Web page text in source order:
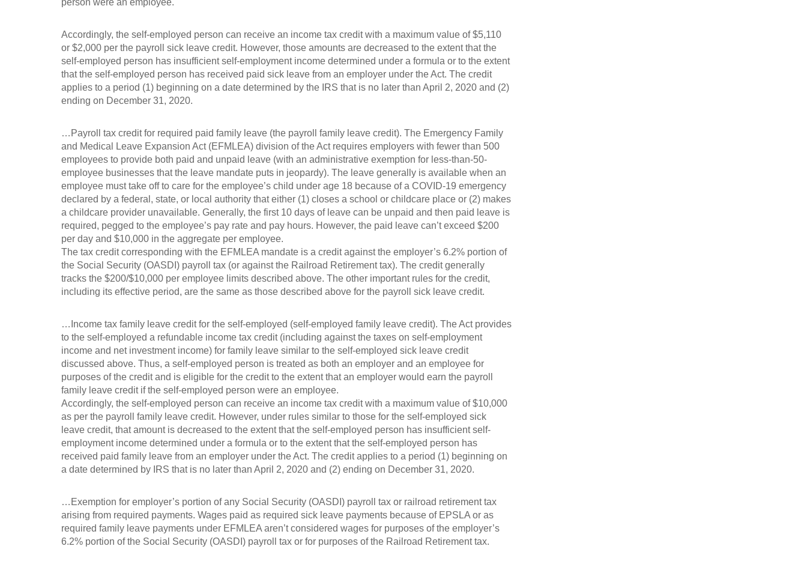
person were an employee.
Accordingly, the self-employed person can receive an income tax credit with a maximum value of $5,110
or $2,000 per the payroll sick leave credit. However, those amounts are decreased to the extent that the
self-employed person has insufficient self-employment income determined under a formula or to the extent
that the self-employed person has received paid sick leave from an employer under the Act. The credit
applies to a period (1) beginning on a date determined by the IRS that is no later than April 2, 2020 and (2)
ending on December 31, 2020.
…Payroll tax credit for required paid family leave (the payroll family leave credit). The Emergency Family
and Medical Leave Expansion Act (EFMLEA) division of the Act requires employers with fewer than 500
employees to provide both paid and unpaid leave (with an administrative exemption for less-than-50-
employee businesses that the leave mandate puts in jeopardy). The leave generally is available when an
employee must take off to care for the employee’s child under age 18 because of a COVID-19 emergency
declared by a federal, state, or local authority that either (1) closes a school or childcare place or (2) makes
a childcare provider unavailable. Generally, the first 10 days of leave can be unpaid and then paid leave is
required, pegged to the employee’s pay rate and pay hours. However, the paid leave can’t exceed $200
per day and $10,000 in the aggregate per employee.
The tax credit corresponding with the EFMLEA mandate is a credit against the employer’s 6.2% portion of
the Social Security (OASDI) payroll tax (or against the Railroad Retirement tax). The credit generally
tracks the $200/$10,000 per employee limits described above. The other important rules for the credit,
including its effective period, are the same as those described above for the payroll sick leave credit.
…Income tax family leave credit for the self-employed (self-employed family leave credit). The Act provides
to the self-employed a refundable income tax credit (including against the taxes on self-employment
income and net investment income) for family leave similar to the self-employed sick leave credit
discussed above. Thus, a self-employed person is treated as both an employer and an employee for
purposes of the credit and is eligible for the credit to the extent that an employer would earn the payroll
family leave credit if the self-employed person were an employee.
Accordingly, the self-employed person can receive an income tax credit with a maximum value of $10,000
as per the payroll family leave credit. However, under rules similar to those for the self-employed sick
leave credit, that amount is decreased to the extent that the self-employed person has insufficient self-
employment income determined under a formula or to the extent that the self-employed person has
received paid family leave from an employer under the Act. The credit applies to a period (1) beginning on
a date determined by IRS that is no later than April 2, 2020 and (2) ending on December 31, 2020.
…Exemption for employer’s portion of any Social Security (OASDI) payroll tax or railroad retirement tax
arising from required payments. Wages paid as required sick leave payments because of EPSLA or as
required family leave payments under EFMLEA aren’t considered wages for purposes of the employer’s
6.2% portion of the Social Security (OASDI) payroll tax or for purposes of the Railroad Retirement tax.